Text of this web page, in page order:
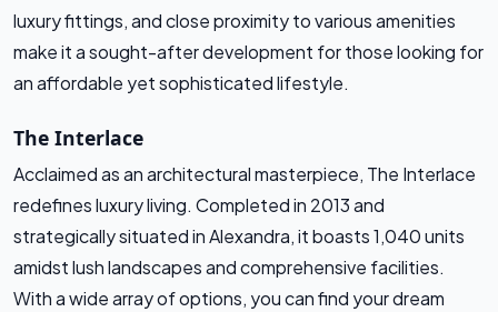
luxury fittings, and close proximity to various amenities
make it a sought-after development for those looking for
an affordable yet sophisticated lifestyle.
The Interlace
Acclaimed as an architectural masterpiece, The Interlace
redefines luxury living. Completed in 2013 and
strategically situated in Alexandra, it boasts 1,040 units
amidst lush landscapes and comprehensive facilities.
With a wide array of options, you can find your dream